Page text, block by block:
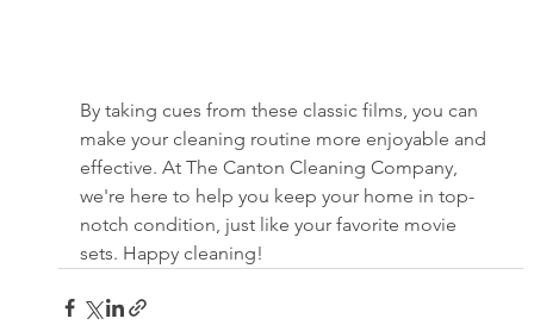
By taking cues from these classic films, you can
make your cleaning routine more enjoyable and
effective. At The Canton Cleaning Company,
we're here to help you keep your home in top-
notch condition, just like your favorite movie
sets. Happy cleaning!